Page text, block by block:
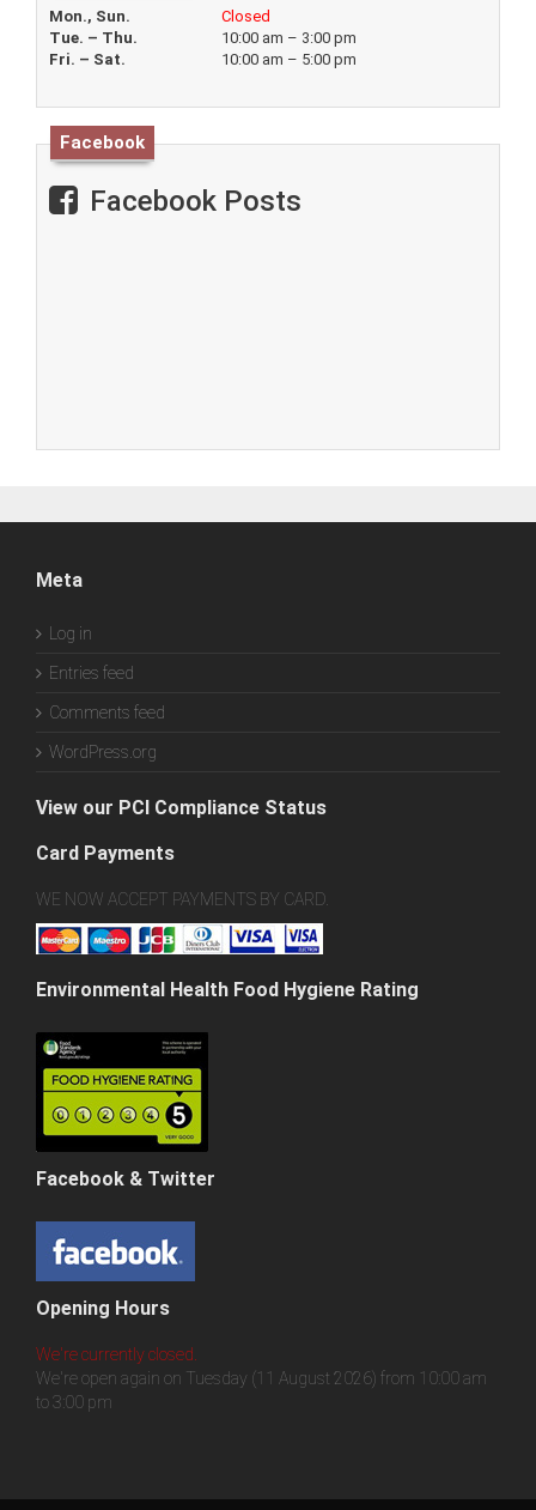
Mon., Sun.
Closed
Tue. – Thu.
10:00 am – 3:00 pm
Fri. – Sat.
10:00 am – 5:00 pm
Facebook
Facebook Posts
Meta
Log in
Entries feed
Comments feed
WordPress.org
View our PCI Compliance Status
Card Payments
WE NOW ACCEPT PAYMENTS BY CARD.
Environmental Health Food Hygiene Rating
Facebook & Twitter
Opening Hours
We're currently closed.
We're open again on Tuesday (11 August 2026) from 10:00 am
to 3:00 pm